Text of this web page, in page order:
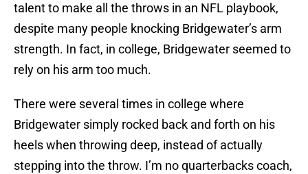
talent to make all the throws in an NFL playbook,
despite many people knocking Bridgewater’s arm
strength. In fact, in college, Bridgewater seemed to
rely on his arm too much.
There were several times in college where
Bridgewater simply rocked back and forth on his
heels when throwing deep, instead of actually
stepping into the throw. I’m no quarterbacks coach,